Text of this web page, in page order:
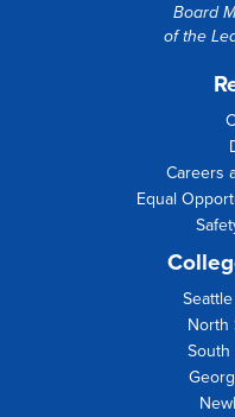
Board
of the
Careers
Equal
North
South